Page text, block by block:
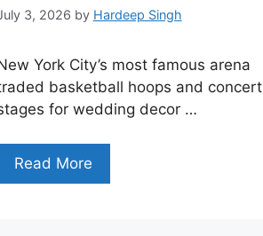
3, 2026 by Hardeep Singh
York City’s most famous arena
basketball hoops and concert
for wedding decor …
Read More